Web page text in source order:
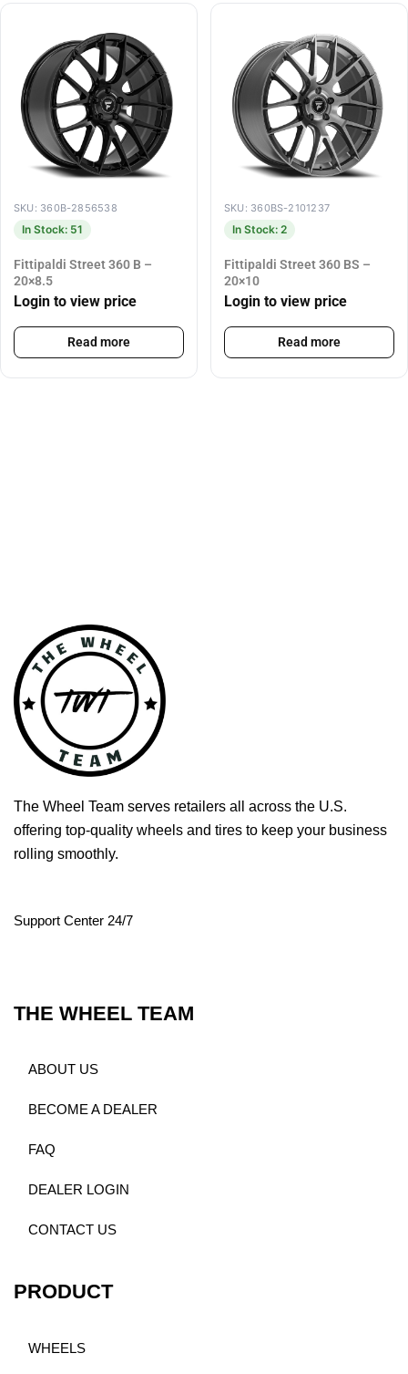
SKU: 360B-2856538
In Stock: 51
Fittipaldi Street 360 B –
20×8.5
Login to view price
Read more
SKU: 360BS-2101237
In Stock: 2
Fittipaldi Street 360 BS –
20×10
Login to view price
Read more
The Wheel Team serves retailers all across the U.S.
offering top-quality wheels and tires to keep your business
rolling smoothly.
Support Center 24/7
THE WHEEL TEAM
ABOUT US
BECOME A DEALER
FAQ
DEALER LOGIN
CONTACT US
PRODUCT
WHEELS